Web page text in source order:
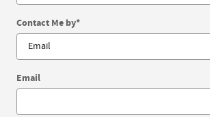
Contact Me by*
Email